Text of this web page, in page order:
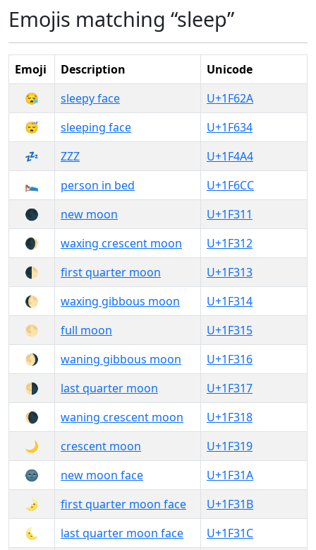
Emojis matching “sleep”
Emoji Description
Unicode
😪
sleepy face
U+1F62A
😴
sleeping face
U+1F634
💤
ZZZ
U+1F4A4
🛌
person in bed
U+1F6CC
🌑
new moon
U+1F311
🌒
waxing crescent moon
U+1F312
🌓
first quarter moon
U+1F313
🌔
waxing gibbous moon
U+1F314
🌕
full moon
U+1F315
🌖
waning gibbous moon
U+1F316
🌗
last quarter moon
U+1F317
🌘
waning crescent moon
U+1F318
🌙
crescent moon
U+1F319
🌚
new moon face
U+1F31A
🌛
first quarter moon face
U+1F31B
🌜
last quarter moon face U+1F31C